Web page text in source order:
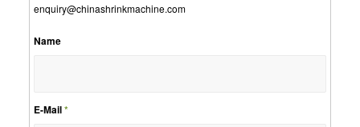
enquiry@chinashrinkmachine.com
Name
E-Mail*